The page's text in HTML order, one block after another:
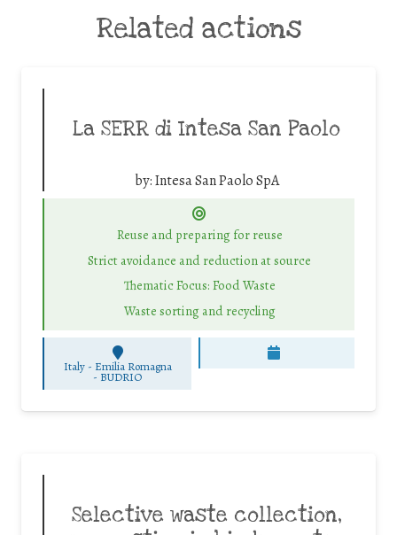
Related actions
La SERR di Intesa San Paolo
by:Intesa San Paolo SpA
Reuse and preparing for reuse
Strict avoidance and reduction at source
Thematic Focus: Food Waste
Waste sorting and recycling
Italy - Emilia Romagna
- BUDRIO
Selective waste collection,